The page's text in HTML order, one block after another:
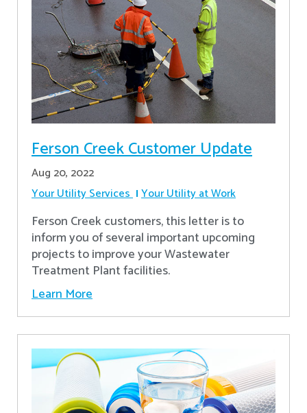
Ferson Creek Customer Update
Aug 20, 2022
Your Utility Services Your Utility at Work
Ferson Creek customers, this letter is to
inform you of several important upcoming
projects to improve your Wastewater
Treatment Plant facilities.
Learn More